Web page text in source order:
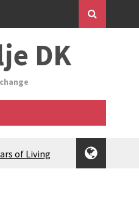
DK
of Silence